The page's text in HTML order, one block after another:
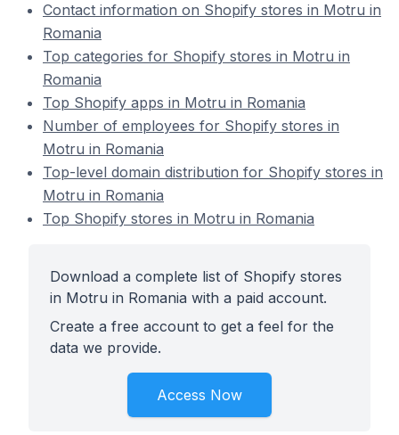
Contact information on Shopify stores in Motru in
Romania
Top categories for Shopify stores in Motru in
Romania
Top Shopify apps in Motru in Romania
Number of employees for Shopify stores in
Motru in Romania
Top-level domain distribution for Shopify stores in
Motru in Romania
Top Shopify stores in Motru in Romania
Download a complete list of Shopify stores
in Motru in Romania with a paid account.
Create a free account to get a feel for the
data we provide.
Access Now